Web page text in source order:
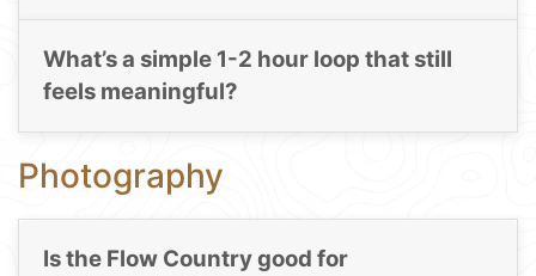
What’s a simple 1-2 hour loop that still
feels meaningful?
Photography
Is the Flow Country good for